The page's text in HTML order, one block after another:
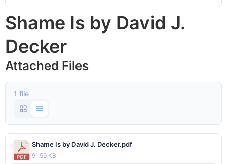
Shame Is by David J.
Decker
Attached Files
1 file
Shame Is by David J. Decker.pdf
91.59 KB